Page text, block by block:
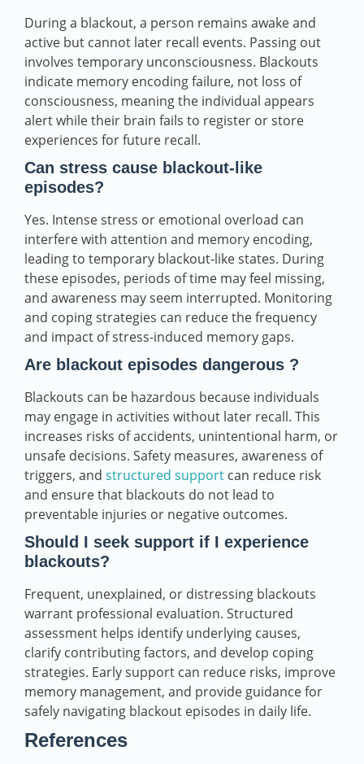
During a blackout, a person remains awake and
active but cannot later recall events. Passing out
involves temporary unconsciousness. Blackouts
indicate memory encoding failure, not loss of
consciousness, meaning the individual appears
alert while their brain fails to register or store
experiences for future recall.
Can stress cause blackout‑like
episodes?
Yes. Intense stress or emotional overload can
interfere with attention and memory encoding,
leading to temporary blackout‑like states. During
these episodes, periods of time may feel missing,
and awareness may seem interrupted. Monitoring
and coping strategies can reduce the frequency
and impact of stress-induced memory gaps.
Are blackout episodes dangerous ?
Blackouts can be hazardous because individuals
may engage in activities without later recall. This
increases risks of accidents, unintentional harm, or
unsafe decisions. Safety measures, awareness of
triggers, and structured support can reduce risk
and ensure that blackouts do not lead to
preventable injuries or negative outcomes.
Should I seek support if I experience
blackouts?
Frequent, unexplained, or distressing blackouts
warrant professional evaluation. Structured
assessment helps identify underlying causes,
clarify contributing factors, and develop coping
strategies. Early support can reduce risks, improve
memory management, and provide guidance for
safely navigating blackout episodes in daily life.
References